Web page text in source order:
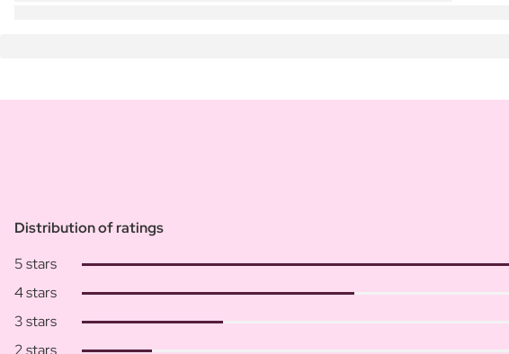
Distribution of ratings
5 stars
4 stars
3 stars